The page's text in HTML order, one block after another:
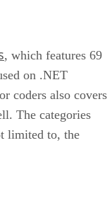
, which features 69
on .NET
coders also covers
The categories
limited to, the